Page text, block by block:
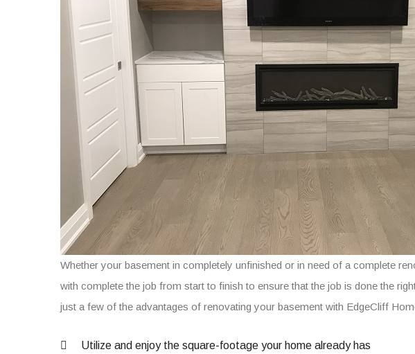
Whether your basement in completely unfinished or in need of a complete
with complete the job from start to finish to ensure that the job is done the
just a few of the advantages of renovating your basement with EdgeCliff
Utilize and enjoy the square-footage your home already has